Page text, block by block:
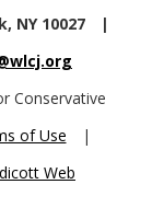
NY 10027
|
Conservative
of Use
|
Web